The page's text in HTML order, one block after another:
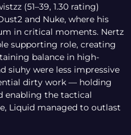
(51–39, 1.30 rating)
and Nuke, where his
in critical moments. Nertz
supporting role, creating
balance in high-
siuhy were less impressive
dirty work — holding
enabling the tactical
Liquid managed to outlast